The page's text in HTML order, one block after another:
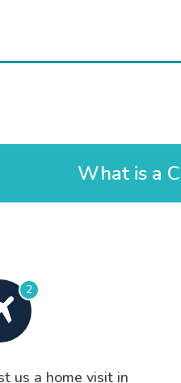
What is a
2
us a home visit in